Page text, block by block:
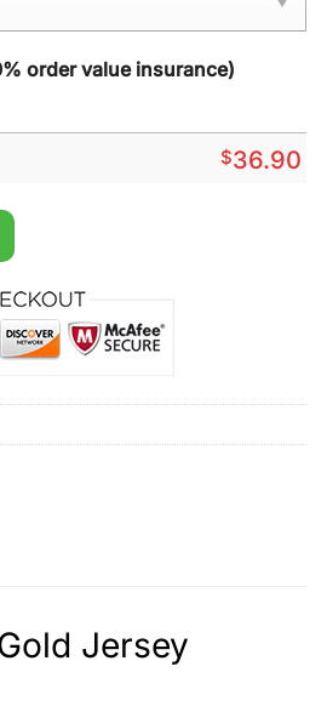
order value insurance)
$36.90
Jersey quantity
Jersey